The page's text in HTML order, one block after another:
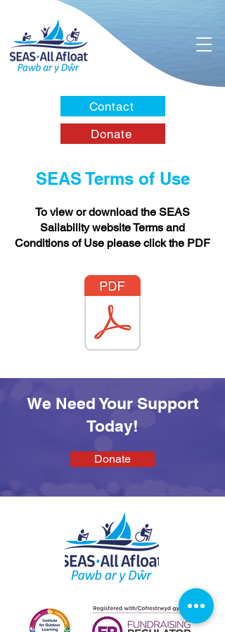
Contact
Donate
SEAS Terms of Use
To view or download the SEAS
Sailability website Terms and
Conditions of Use please click the PDF
We Need Your Support
Today!
Donate